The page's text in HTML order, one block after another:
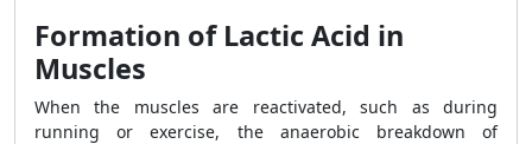
Formation of Lactic Acid in
Muscles
When the muscles are reactivated, such as during
running or exercise, the anaerobic breakdown of